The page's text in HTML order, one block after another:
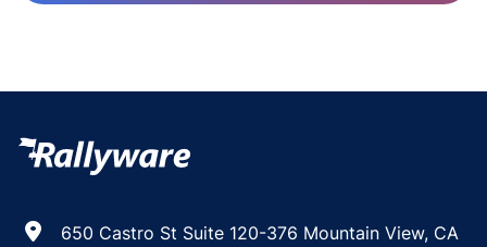
650 Castro St Suite 120-376 Mountain View, CA